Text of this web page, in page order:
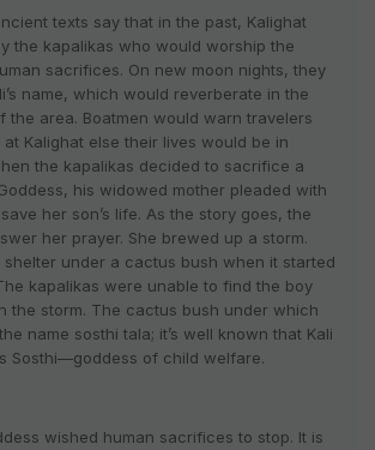
texts say that in the past, Kalighat
the kapalikas who would worship the
sacrifices. On new moon nights, they
name, which would reverberate in the
the area. Boatmen would warn travelers
Kalighat else their lives would be in
the kapalikas decided to sacrifice a
his widowed mother pleaded with
her son’s life. As the story goes, the
her prayer. She brewed up a storm.
shelter under a cactus bush when it started
kapalikas were unable to find the boy
the storm. The cactus bush under which
name sosthi tala; it’s well known that Kali
Sosthi—goddess of child welfare.
wished human sacrifices to stop. It is